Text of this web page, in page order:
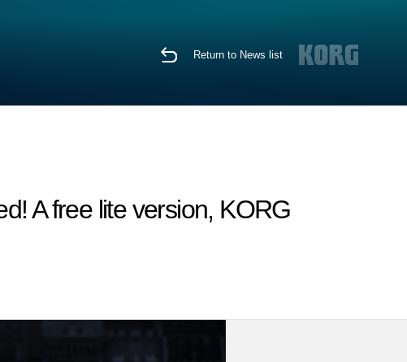
Return to News list
A free lite version, KORG